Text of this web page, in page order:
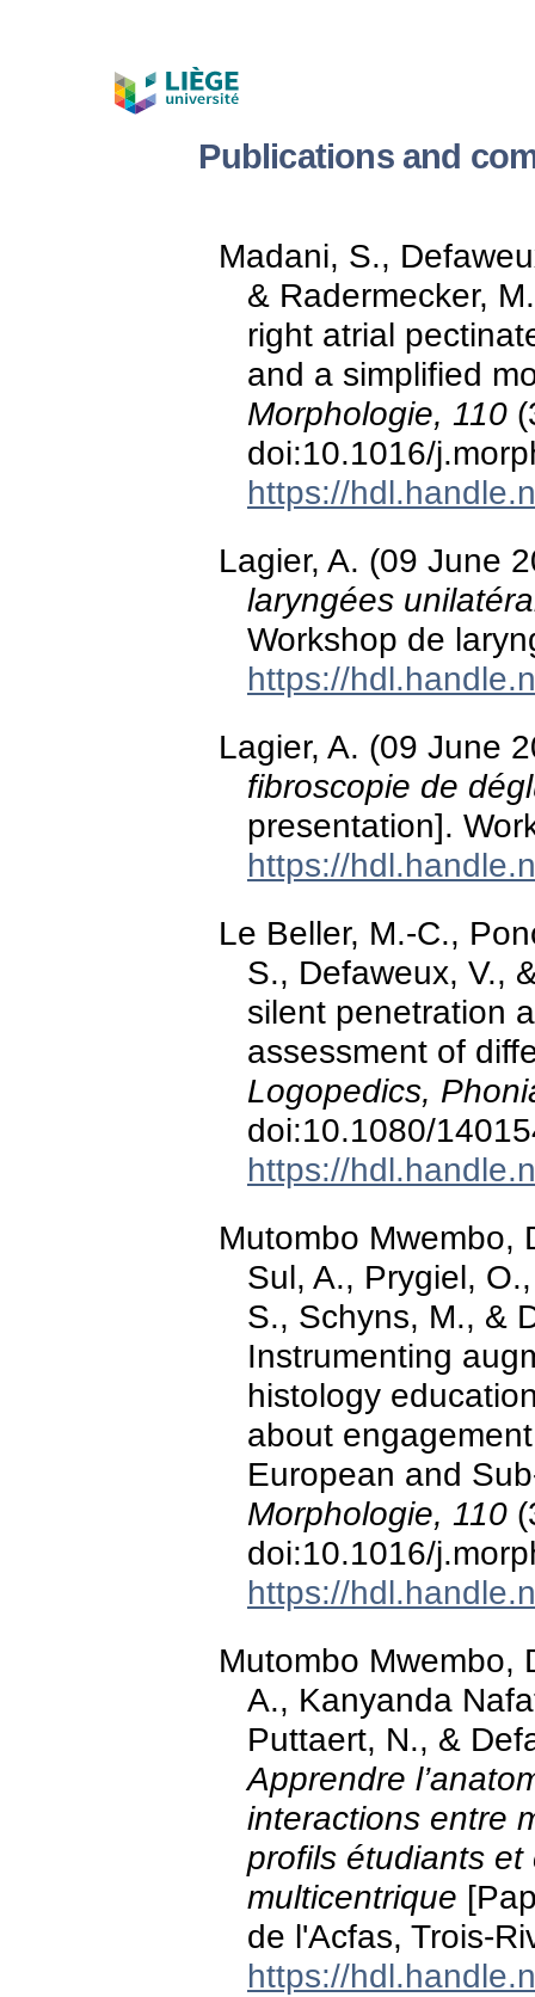
Publications and
Madani, S.,
& Radermecker,
right atrial
and a simplified
Morphologie, 110
doi:10.1016/
https://
Lagier, A. (09 June
laryngées
Workshop de
https://
Lagier, A. (09 June
fibroscopie de
presentation].
https://
Le Beller, M.-C.,
S., Defaweux, V.,
silent penetration
assessment of
Logopedics,
doi:10.1080/
https://
Mutombo Mwembo,
Sul, A., Prygiel,
S., Schyns, M., &
Instrumenting
histology
about
European and
Morphologie, 110
doi:10.1016/
https://
Mutombo Mwembo,
A., Kanyanda
Puttaert, N., &
Apprendre
interactions entre
profils étudiants
multicentrique
de l'Acfas, Trois-
https://